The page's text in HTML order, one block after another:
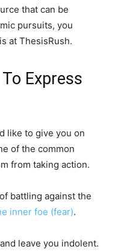
that can be
pursuits, you
at ThesisRush.
Express
like to give you on
of the common
from taking action.
battling against the
inner foe (fear).
leave you indolent.